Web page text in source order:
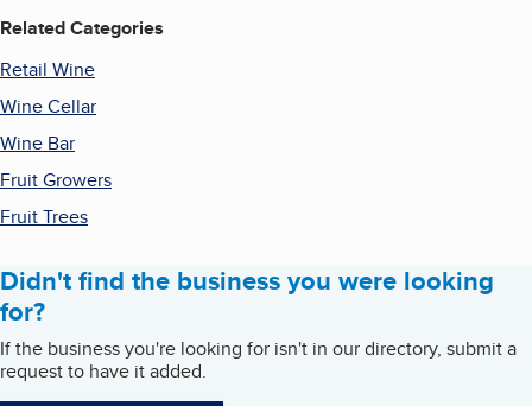
Related Categories
Retail Wine
Wine Cellar
Wine Bar
Fruit Growers
Fruit Trees
Didn't find the business you were looking
for?
If the business you're looking for isn't in our directory, submit a
request to have it added.